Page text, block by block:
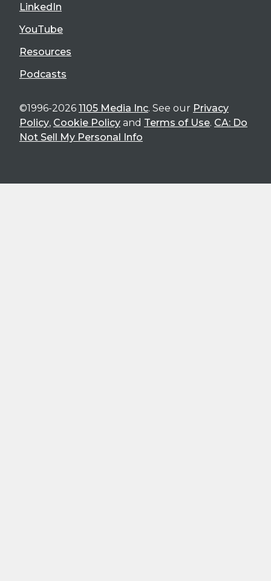
LinkedIn
YouTube
Resources
Podcasts
©1996-2026 1105 Media Inc. See our Privacy
Policy, Cookie Policy and Terms of Use. CA: Do
Not Sell My Personal Info